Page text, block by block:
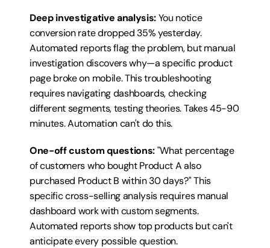
Deep investigative analysis: You notice
conversion rate dropped 35% yesterday.
Automated reports flag the problem, but manual
investigation discovers why—a specific product
page broke on mobile. This troubleshooting
requires navigating dashboards, checking
different segments, testing theories. Takes 45-90
minutes. Automation can't do this.
One-off custom questions: "What percentage
of customers who bought Product A also
purchased Product B within 30 days?" This
specific cross-selling analysis requires manual
dashboard work with custom segments.
Automated reports show top products but can't
anticipate every possible question.